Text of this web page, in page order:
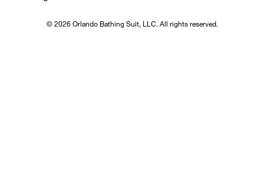
© 2026 Orlando Bathing Suit, LLC. All rights reserved.